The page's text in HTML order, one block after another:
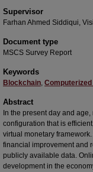
Supervisor
Farhan Ahmed Siddiqui,
Document type
MSCS Survey Report
Keywords
Blockchain,
Abstract
In the present day and
configuration that is
virtual monetary
financial improvement and
publicly available data.
development in the